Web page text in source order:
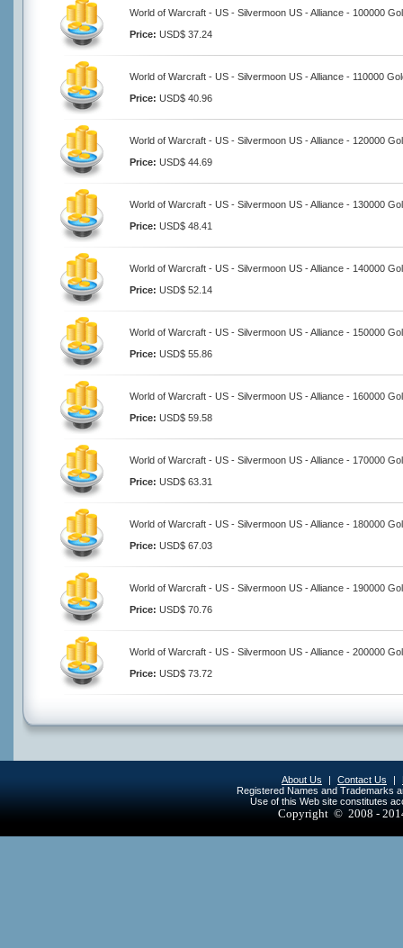
World of Warcraft - US - Silvermoon US - Alliance - 100000
Price: USD$ 37.24
World of Warcraft - US - Silvermoon US - Alliance - 110000
Price: USD$ 40.96
World of Warcraft - US - Silvermoon US - Alliance - 120000
Price: USD$ 44.69
World of Warcraft - US - Silvermoon US - Alliance - 130000
Price: USD$ 48.41
World of Warcraft - US - Silvermoon US - Alliance - 140000
Price: USD$ 52.14
World of Warcraft - US - Silvermoon US - Alliance - 150000
Price: USD$ 55.86
World of Warcraft - US - Silvermoon US - Alliance - 160000
Price: USD$ 59.58
World of Warcraft - US - Silvermoon US - Alliance - 170000
Price: USD$ 63.31
World of Warcraft - US - Silvermoon US - Alliance - 180000
Price: USD$ 67.03
World of Warcraft - US - Silvermoon US - Alliance - 190000
Price: USD$ 70.76
World of Warcraft - US - Silvermoon US - Alliance - 200000
Price: USD$ 73.72
About Us | Contact Us |
Registered Names and Trademarks
Use of this Web site constitutes
Copyright © 2008 -